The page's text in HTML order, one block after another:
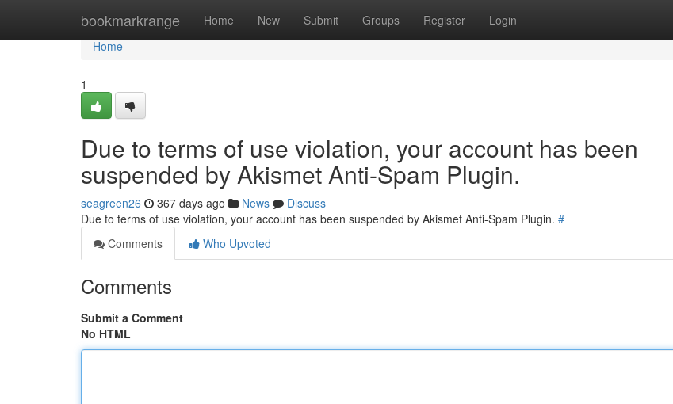
bookmarkrange Home New Submit Groups Register Login
Home
Home
1
Due to terms of use violation, your account has been
suspended by Akismet Anti-Spam Plugin.
seagreen26 367 days ago News
Discuss
Due to terms of use violation, your account has been suspended by Akismet Anti-Spam Plugin. #
Comments
Who Upvoted
Comments
Submit a Comment
No HTML